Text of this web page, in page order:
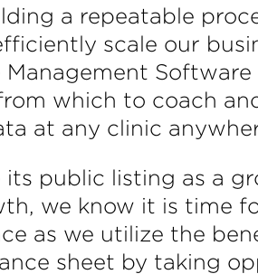
a repeatable
scale our
which to coach
at any clinic
public listing as a
we know it is time
as we utilize the
sheet by taking